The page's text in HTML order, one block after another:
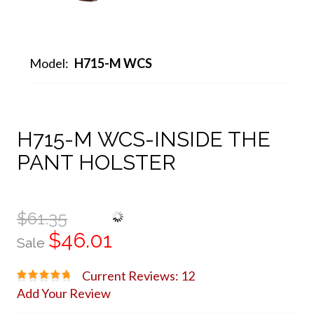
Model: H715-M WCS
H715-M WCS-INSIDE THE
PANT HOLSTER
$61.35
Sale $46.01
Current Reviews: 12
Add Your Review